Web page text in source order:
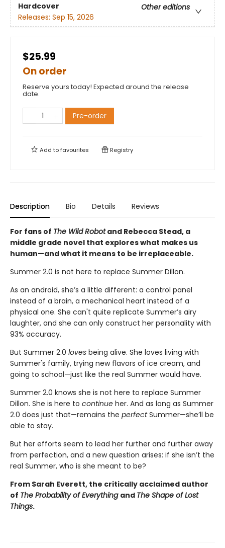
Hardcover
Other editions
Releases: Sep 15, 2026
$25.99
On order
Reserve yours today! Expected around the release
date.
Pre-order
Add tofavourites Registry
Description Bio Details Reviews
For fans of The Wild Robotand Rebecca Stead, a
middle grade novel that explores what makes us
human—and what it means to be irreplaceable.
Summer 2.0 is not here to replace Summer Dillon.
As an android, she’s a little different: a control panel
instead of a brain, a mechanical heart instead of a
physical one. She can't quite replicate Summer’s airy
laughter, and she can only construct her personality with
93% accuracy.
But Summer 2.0 loves being alive. She loves living with
Summer's family, trying new flavors of ice cream, and
going to school—just like the real Summer would have.
Summer 2.0 knows she is not here to replace Summer
Dillon. She is here to continue her. And as long as Summer
2.0 does just that—remains the perfectSummer—she’ll be
able to stay.
But her efforts seem to lead her further and further away
from perfection, and a new question arises: if she isn’t the
real Summer, who is she meant to be?
From Sarah Everett, the critically acclaimed author
of The Probability of Everything and The Shape of Lost
Things.